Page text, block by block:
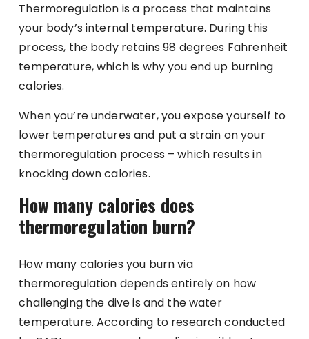
Thermoregulation is a process that maintains
your body’s internal temperature. During this
process, the body retains 98 degrees Fahrenheit
temperature, which is why you end up burning
calories.
When you’re underwater, you expose yourself to
lower temperatures and put a strain on your
thermoregulation process – which results in
knocking down calories.
How many calories does
thermoregulation burn?
How many calories you burn via
thermoregulation depends entirely on how
challenging the dive is and the water
temperature. According to research conducted